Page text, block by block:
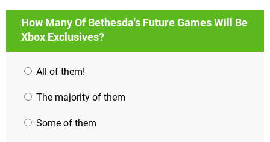
How Many Of Bethesda's Future Games Will Be
Xbox Exclusives?
All of them!
The majority of them
Some of them